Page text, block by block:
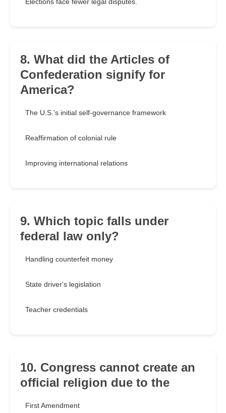
Elections face fewer legal disputes.
8. What did the Articles of
Confederation signify for
America?
The U.S.'s initial self-governance framework
Reaffirmation of colonial rule
Improving international relations
9. Which topic falls under
federal law only?
Handling counterfeit money
State driver's legislation
Teacher credentials
10. Congress cannot create an
official religion due to the
First Amendment